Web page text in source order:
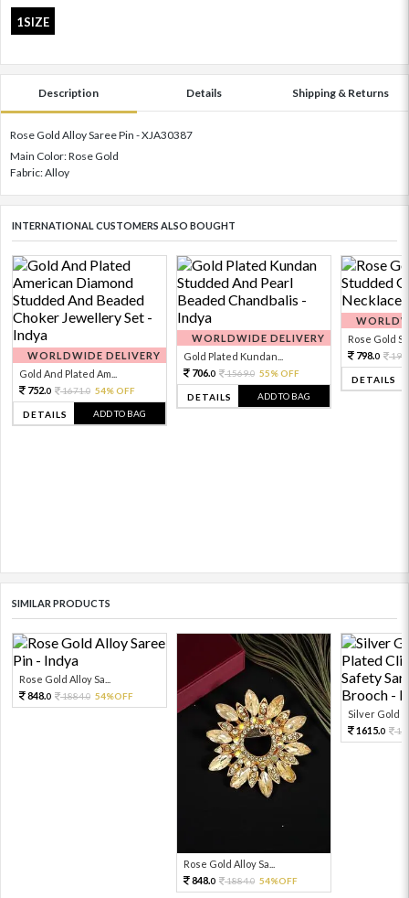
1SIZE
Description Details Shipping & Returns
Rose Gold Alloy Saree Pin - XJA30387
Main Color: Rose Gold
Fabric: Alloy
INTERNATIONAL CUSTOMERS ALSO BOUGHT
WORLDWIDE DELIVERY
Gold And Plated Am...
752.0 1671.0 54% OFF
DETAILS ADD TO BAG
WORLDWIDE DELIVERY
Gold Plated Kundan...
706.0 1569.0 55% OFF
DETAILS ADD TO BAG
Rose Gold
798.0
DETAILS
SIMILAR PRODUCTS
Rose Gold Alloy Sa...
848.0 1884.0 54%OFF
Rose Gold Alloy Sa...
848.0 1884.0 54%OFF
Silver Gold
1615.0